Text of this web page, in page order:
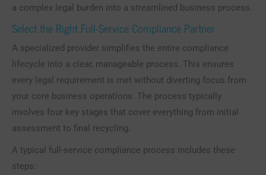
a complex legal burden into a streamlined business process.
Select the Right Full-Service Compliance Partner
A specialized provider simplifies the entire compliance
lifecycle into a clear, manageable process. This ensures
every legal requirement is met without diverting focus from
your core business operations. The process typically
involves four key stages that cover everything from initial
assessment to final recycling.
A typical full-service compliance process includes these
steps: